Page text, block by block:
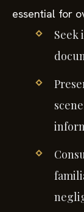
essential for
Seek